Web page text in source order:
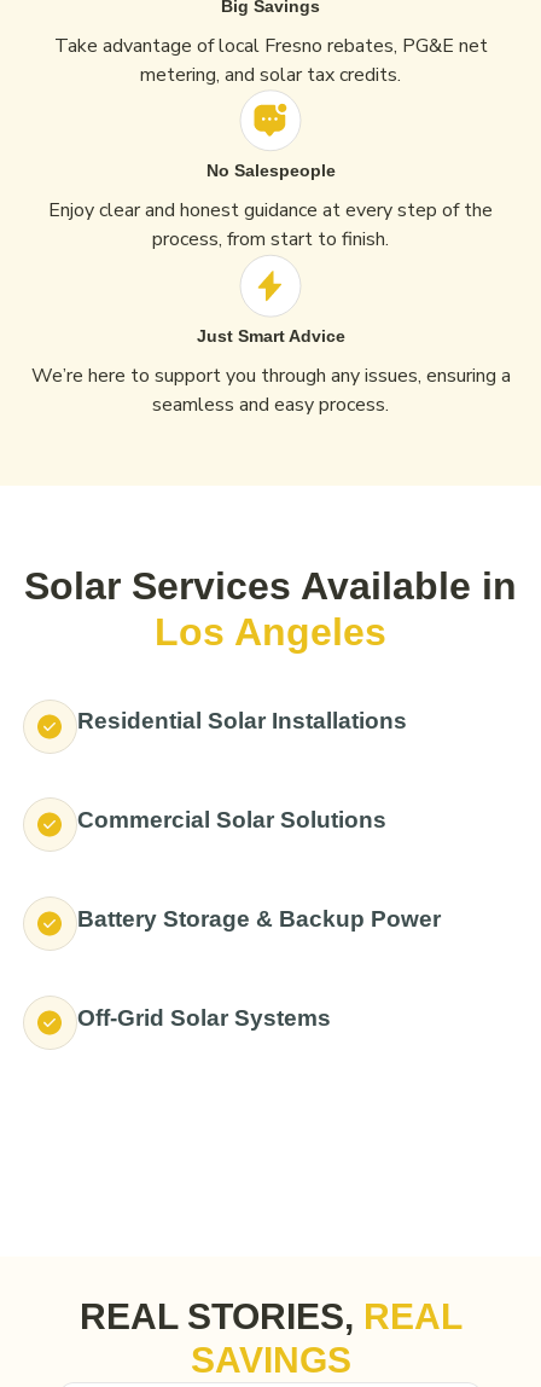
Big Savings
Take advantage of local Fresno rebates, PG&E net
metering, and solar tax credits.
No Salespeople
Enjoy clear and honest guidance at every step of the
process, from start to finish.
Just Smart Advice
We’re here to support you through any issues, ensuring a
seamless and easy process.
Solar Services Available in
Los Angeles
Residential Solar Installations
Commercial Solar Solutions
Battery Storage & Backup Power
Off-Grid Solar Systems
REAL STORIES, REAL
SAVINGS